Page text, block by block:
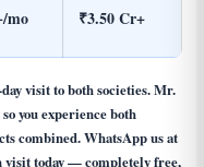
mo ₹3.50 Cr+
visit to both societies. Mr.
you experience both
combined. WhatsApp us at
visit today — completely free,